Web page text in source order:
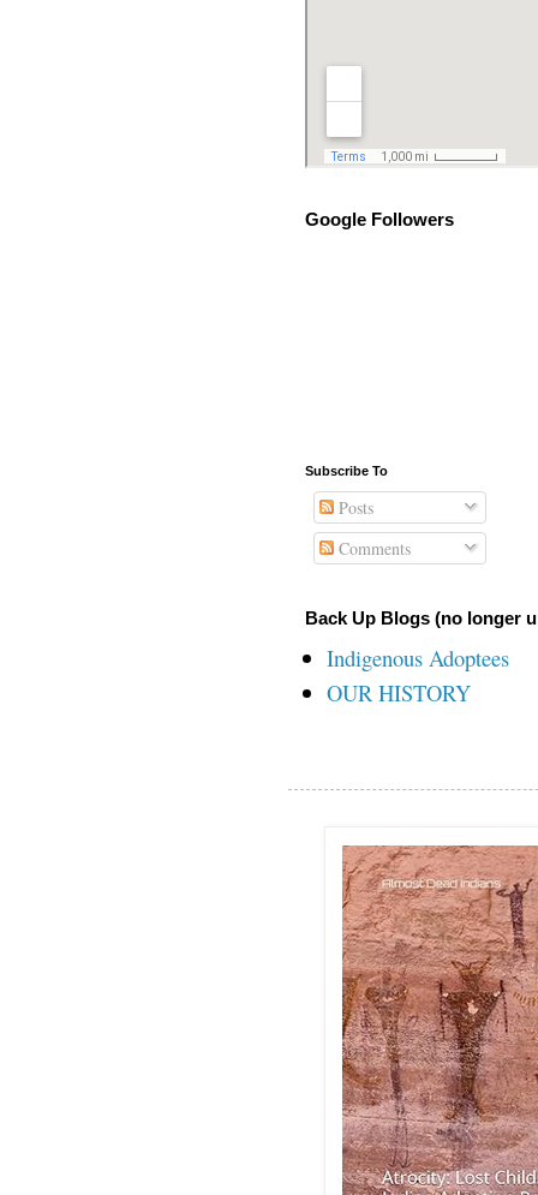
Google Followers
Subscribe To
Posts
Comments
Back Up Blogs (no longer
Indigenous Adoptees
OUR HISTORY